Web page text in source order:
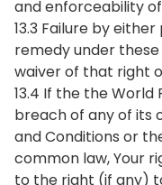
and enforceability
13.3 Failure by
remedy under
waiver of that right
13.4 If the the
breach of any of its
and Conditions or
common law, Your
to the right (if any)